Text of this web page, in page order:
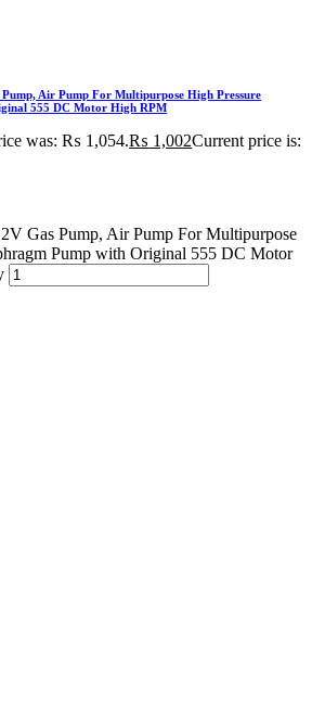
Air Pump For Multipurpose High Pressure
555 DC Motor High RPM
was: ₨ 1,054.₨ 1,002Current price is:
Gas Pump, Air Pump For Multipurpose
Pump with Original 555 DC Motor